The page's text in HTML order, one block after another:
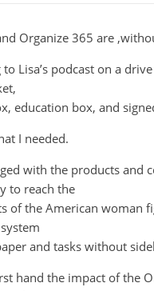
Organize 365 are
to Lisa’s podcast on a
education box, and
I needed.
with the products and
to reach the
of the American woman
and tasks without
hand the impact of the